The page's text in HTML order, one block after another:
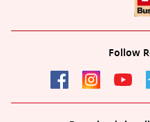
Follow